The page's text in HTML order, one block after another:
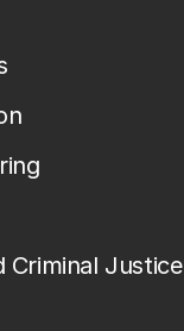
Criminal Justice